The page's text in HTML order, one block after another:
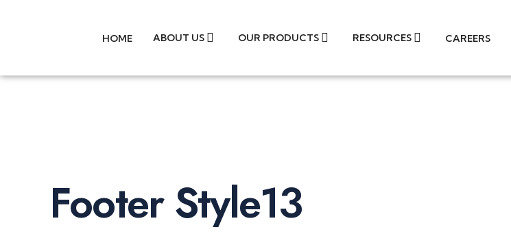
HOME ABOUT US OUR PRODUCTS RESOURCES CAREERS
Footer Style13